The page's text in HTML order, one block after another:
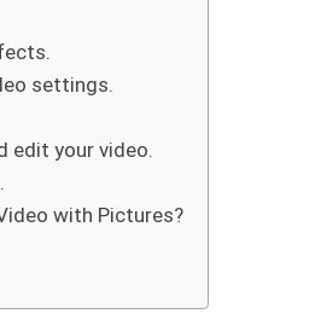
settings.
edit your video.
with Pictures?